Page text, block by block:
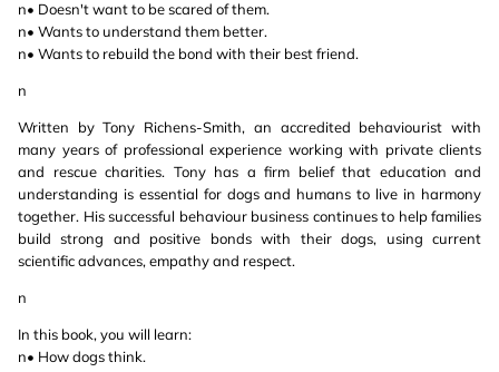
n• Doesn't want to be scared of them.
n• Wants to understand them better.
n• Wants to rebuild the bond with their best friend.
n
Written by Tony Richens-Smith, an accredited behaviourist with
many years of professional experience working with private clients
and rescue charities. Tony has a firm belief that education and
understanding is essential for dogs and humans to live in harmony
together. His successful behaviour business continues to help families
build strong and positive bonds with their dogs, using current
scientific advances, empathy and respect.
n
In this book, you will learn:
n• How dogs think.